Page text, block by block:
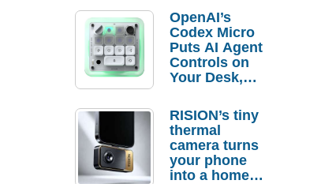
Order
Savings
OpenAI’s
Codex Micro
Puts AI Agent
Controls on
Your Desk,
Actually
Needs It?
RISION’s tiny
thermal
camera turns
your phone
into a home